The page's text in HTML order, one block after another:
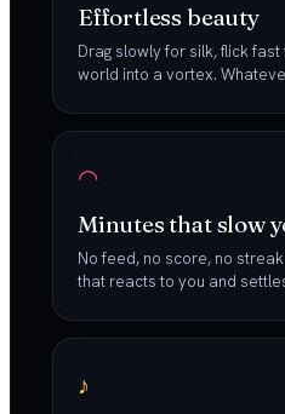
Effortless beauty
Drag slowly for silk, flick
world into a vortex.
◠
Minutes that slow
No feed, no score, no
that reacts to you and
♪